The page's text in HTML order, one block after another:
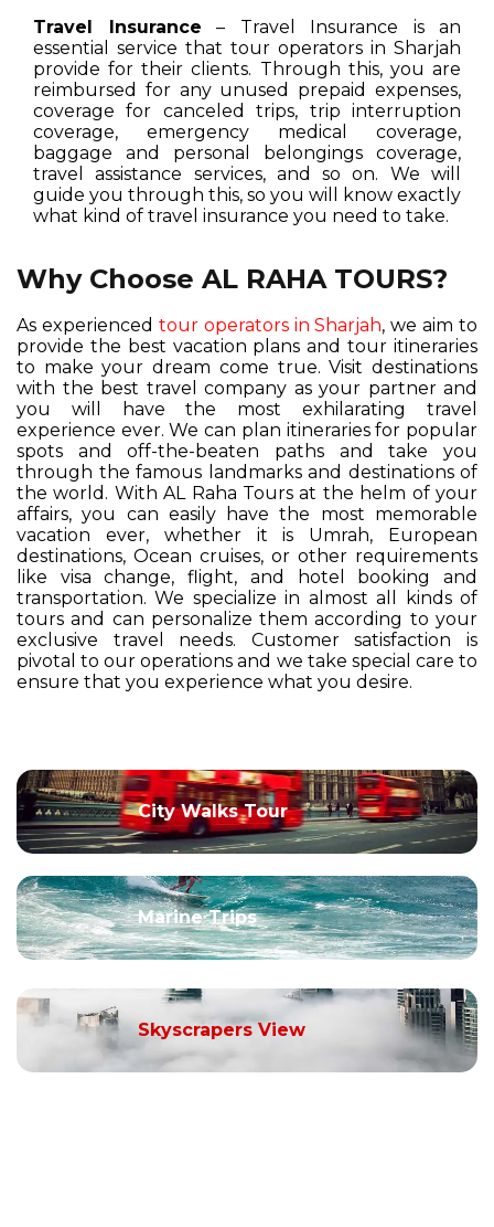
Travel Insurance – Travel Insurance is an
essential service that tour operators in Sharjah
provide for their clients. Through this, you are
reimbursed for any unused prepaid expenses,
coverage for canceled trips, trip interruption
coverage, emergency medical coverage,
baggage and personal belongings coverage,
travel assistance services, and so on. We will
guide you through this, so you will know exactly
what kind of travel insurance you need to take.
Why Choose AL RAHA TOURS?
As experienced tour operators in Sharjah, we aim to
provide the best vacation plans and tour itineraries
to make your dream come true. Visit destinations
with the best travel company as your partner and
you will have the most exhilarating travel
experience ever. We can plan itineraries for popular
spots and off-the-beaten paths and take you
through the famous landmarks and destinations of
the world. With AL Raha Tours at the helm of your
affairs, you can easily have the most memorable
vacation ever, whether it is Umrah, European
destinations, Ocean cruises, or other requirements
like visa change, flight, and hotel booking and
transportation. We specialize in almost all kinds of
tours and can personalize them according to your
exclusive travel needs. Customer satisfaction is
pivotal to our operations and we take special care to
ensure that you experience what you desire.
City Walks Tour
Marine Trips
Skyscrapers View